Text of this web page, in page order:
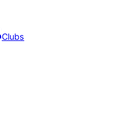
Clubs